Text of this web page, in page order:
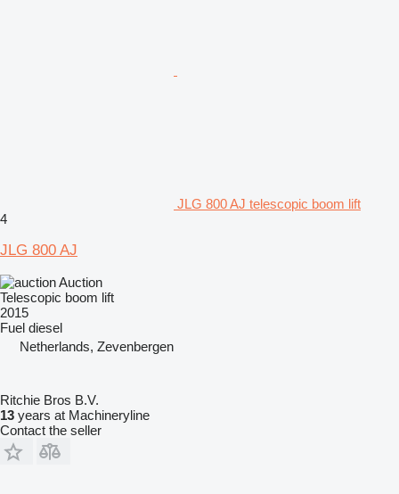
JLG 800 AJ telescopic boom lift
4
JLG 800 AJ
Auction
Telescopic boom lift
2015
Fuel diesel
Netherlands, Zevenbergen
Ritchie Bros B.V.
13 years at Machineryline
Contact the seller